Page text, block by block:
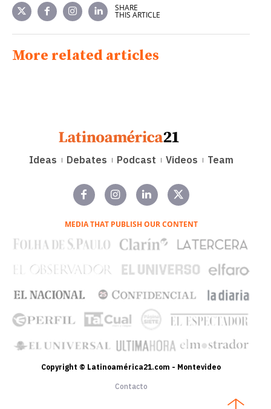
SHARE
THIS ARTICLE
More related articles
Ideas Debates Podcast Videos Team
MEDIA THAT PUBLISH OUR CONTENT
Copyright © Latinoamérica21.com - Montevideo
Contacto